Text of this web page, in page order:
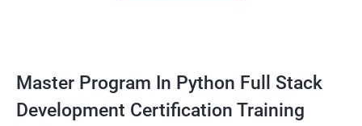
careers in web development.
Master Program In Python Full Stack
Development Certification Training